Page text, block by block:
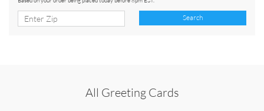
Search
All Greeting Cards